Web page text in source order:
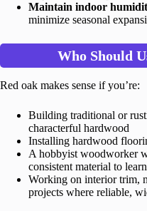
Maintain indoor
minimize seasonal
Who Should
Red oak makes sense if you’re:
Building traditional or
characterful hardwood
Installing hardwood
A hobbyist woodworker
consistent material to
Working on interior trim,
projects where reliable,